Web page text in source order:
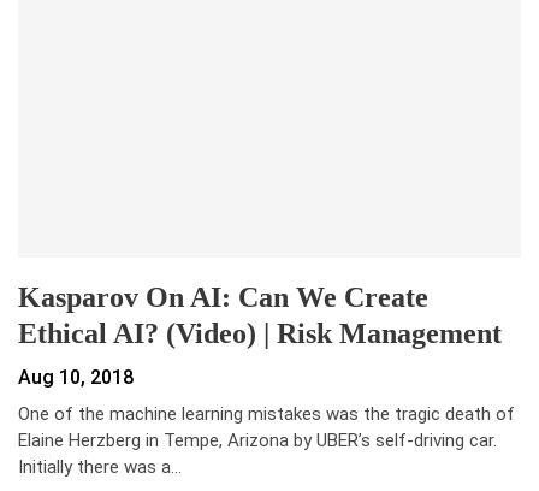
Kasparov On AI: Can We Create
Ethical AI? (Video) | Risk Management
Aug 10, 2018
One of the machine learning mistakes was the tragic death of
Elaine Herzberg in Tempe, Arizona by UBER’s self-driving car.
Initially there was a…